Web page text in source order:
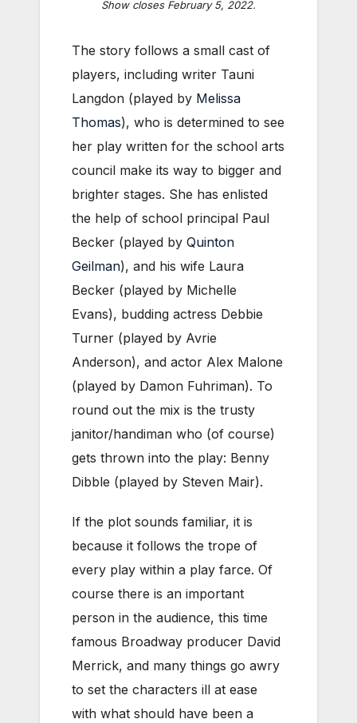
Show closes February 5, 2022.
The story follows a small cast of
players, including writer Tauni
Langdon (played by Melissa
Thomas), who is determined to see
her play written for the school arts
council make its way to bigger and
brighter stages. She has enlisted
the help of school principal Paul
Becker (played by Quinton
Geilman), and his wife Laura
Becker (played by Michelle
Evans), budding actress Debbie
Turner (played by Avrie
Anderson), and actor Alex Malone
(played by Damon Fuhriman). To
round out the mix is the trusty
janitor/handiman who (of course)
gets thrown into the play: Benny
Dibble (played by Steven Mair).
If the plot sounds familiar, it is
because it follows the trope of
every play within a play farce. Of
course there is an important
person in the audience, this time
famous Broadway producer David
Merrick, and many things go awry
to set the characters ill at ease
with what should have been a